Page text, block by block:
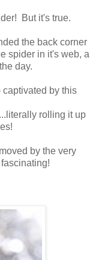
But it's true.
the back corner
spider in it's web, a
day.
captivated by this
rolling it up
by the very